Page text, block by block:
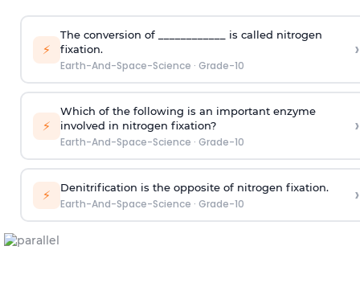
⚡
The conversion of ____________ is called nitrogen
fixation.
Earth-And-Space-Science · Grade-10
›
⚡
Which of the following is an important enzyme
involved in nitrogen fixation?
Earth-And-Space-Science · Grade-10
›
⚡ Denitrification is the opposite of nitrogen fixation.
Earth-And-Space-Science · Grade-10 ›